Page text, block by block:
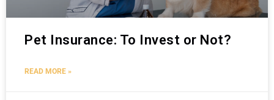
Pet Insurance: To Invest or Not?
READ MORE »